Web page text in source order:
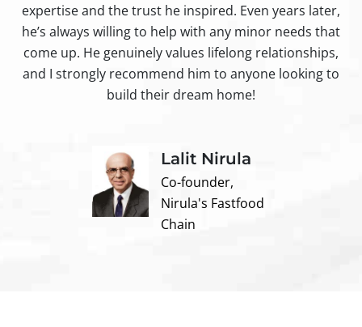
expertise and the trust he inspired. Even years later,
he’s always willing to help with any minor needs that
come up. He genuinely values lifelong relationships,
and I strongly recommend him to anyone looking to
build their dream home!
Lalit Nirula
Co-founder,
Nirula's Fastfood
Chain